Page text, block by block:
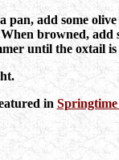
pan, add some
browned, add
until the oxtail
in